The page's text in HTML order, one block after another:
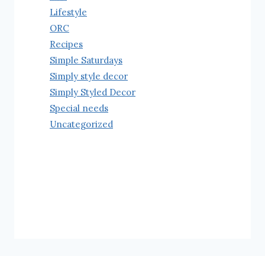
Lifestyle
ORC
Recipes
Simple Saturdays
Simply style decor
Simply Styled Decor
Special needs
Uncategorized